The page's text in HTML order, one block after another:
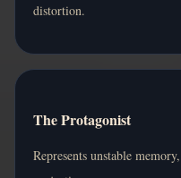
distortion.
The Protagonist
Represents unstable